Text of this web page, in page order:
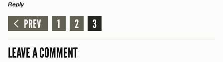
Email*
CANCEL
Reply
LEAVE A REPLY
PREV 1 2 3
LEAVE A COMMENT